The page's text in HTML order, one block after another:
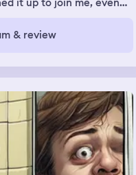
everywhere.
& review